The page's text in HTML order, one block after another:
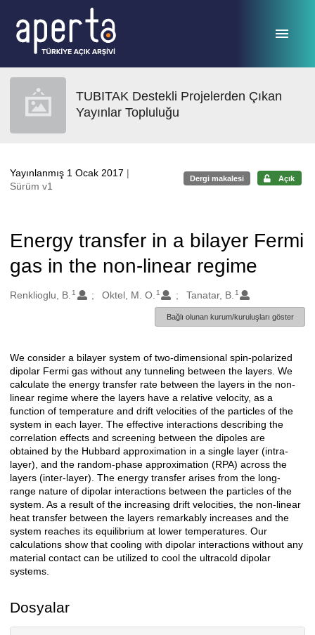
TUBITAK Destekli Projelerden Çıkan
Yayınlar Topluluğu
Yayınlanmış 1 Ocak 2017 |
Sürüm v1
Dergi makalesi Açık
Energy transfer in a bilayer Fermi
gas in the non-linear regime
Oluşturanlar
Renklioglu, B. 1 Oktel, M. O. 1 Tanatar, B. 1
Bağlı olunan kurum/kuruluşları göster
Açıklama
We consider a bilayer system of two-dimensional spin-polarized
dipolar Fermi gas without any tunneling between the layers. We
calculate the energy transfer rate between the layers in the non-
linear regime where the layers have a relative velocity, as a
function of temperature and drift velocities of the particles of the
system in each layer. The effective interactions describing the
correlation effects and screening between the dipoles are
obtained by the Hubbard approximation in a single layer (intra-
layer), and the random-phase approximation (RPA) across the
layers (inter-layer). The energy transfer arises from the long-
range nature of dipolar interactions between the particles of the
system. As a result of the increasing drift velocities, the non-linear
heat transfer between the layers remarkably increases and the
system reaches its equilibrium at lower temperatures. Our
calculations show that cooling with dipolar interactions without any
material contact can be utilized to cool the ultracold dipolar
systems.
Dosyalar